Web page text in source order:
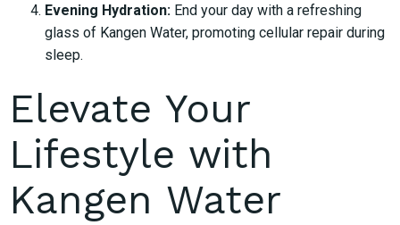
Evening Hydration: End your day with a refreshing
glass of Kangen Water, promoting cellular repair during
sleep.
Elevate Your
Lifestyle with
Kangen Water